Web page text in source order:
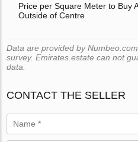
Price per Square Meter to Buy
Outside of Centre
Data are provided by
survey. Emirates.estate can not
data.
CONTACT THE SELLER